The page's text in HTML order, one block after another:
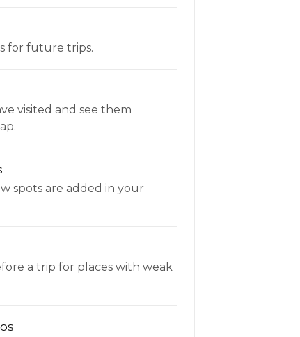
for future trips.
visited and see them
spots are added in your
a trip for places with weak